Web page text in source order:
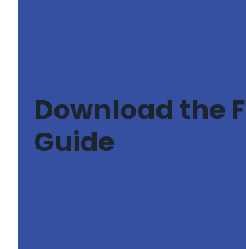
Download the
Guide